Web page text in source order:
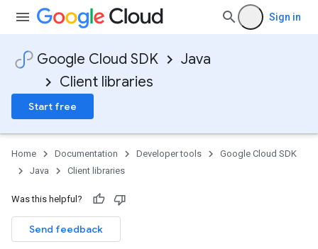
Sign in
Google Cloud SDK
Java
Client libraries
Start free
Home Documentation Developer tools
Google Cloud SDK
Java
Client libraries
Was this helpful?
Send feedback